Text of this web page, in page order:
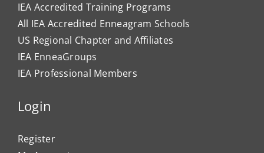
IEA Accredited Training Programs
All IEA Accredited Enneagram Schools
US Regional Chapter and Affiliates
IEA EnneaGroups
IEA Professional Members
Login
Register